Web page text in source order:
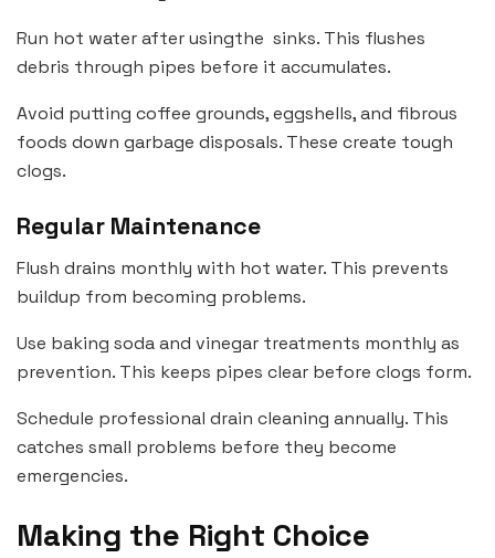
Run hot water after usingthe sinks. This flushes
debris through pipes before it accumulates.
Avoid putting coffee grounds, eggshells, and fibrous
foods down garbage disposals. These create tough
clogs.
Regular Maintenance
Flush drains monthly with hot water. This prevents
buildup from becoming problems.
Use baking soda and vinegar treatments monthly as
prevention. This keeps pipes clear before clogs form.
Schedule professional drain cleaning annually. This
catches small problems before they become
emergencies.
Making the Right Choice